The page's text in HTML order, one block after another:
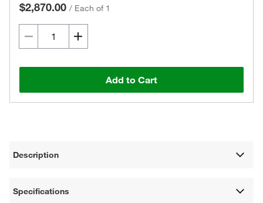
$2,870.00 / Each of 1
Add to Cart
Description
Specifications